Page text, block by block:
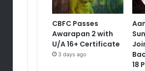
CBFC Passes
Awarapan 2 with
U/A 16+ Certificate
3 days ago
18